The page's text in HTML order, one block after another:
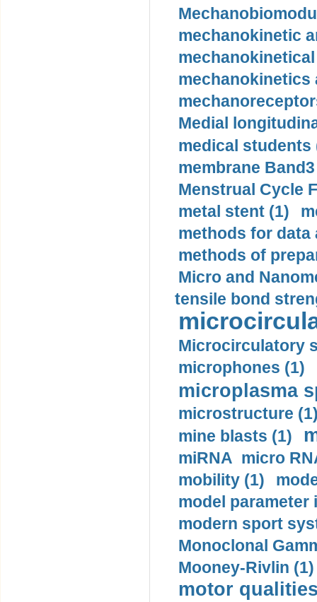
mechanokinetic
mechanokinetics
Medial
medical students
membrane
Menstrual Cycle
metal stent (1)
methods for data
methods of
Micro and
tensile bond
Microcirculatory
microphones (1)
microplasma
microstructure
mine blasts (1)
miRNA micro
mobility (1)
model
modern sport
Monoclonal
Mooney-Rivlin (1)
motor